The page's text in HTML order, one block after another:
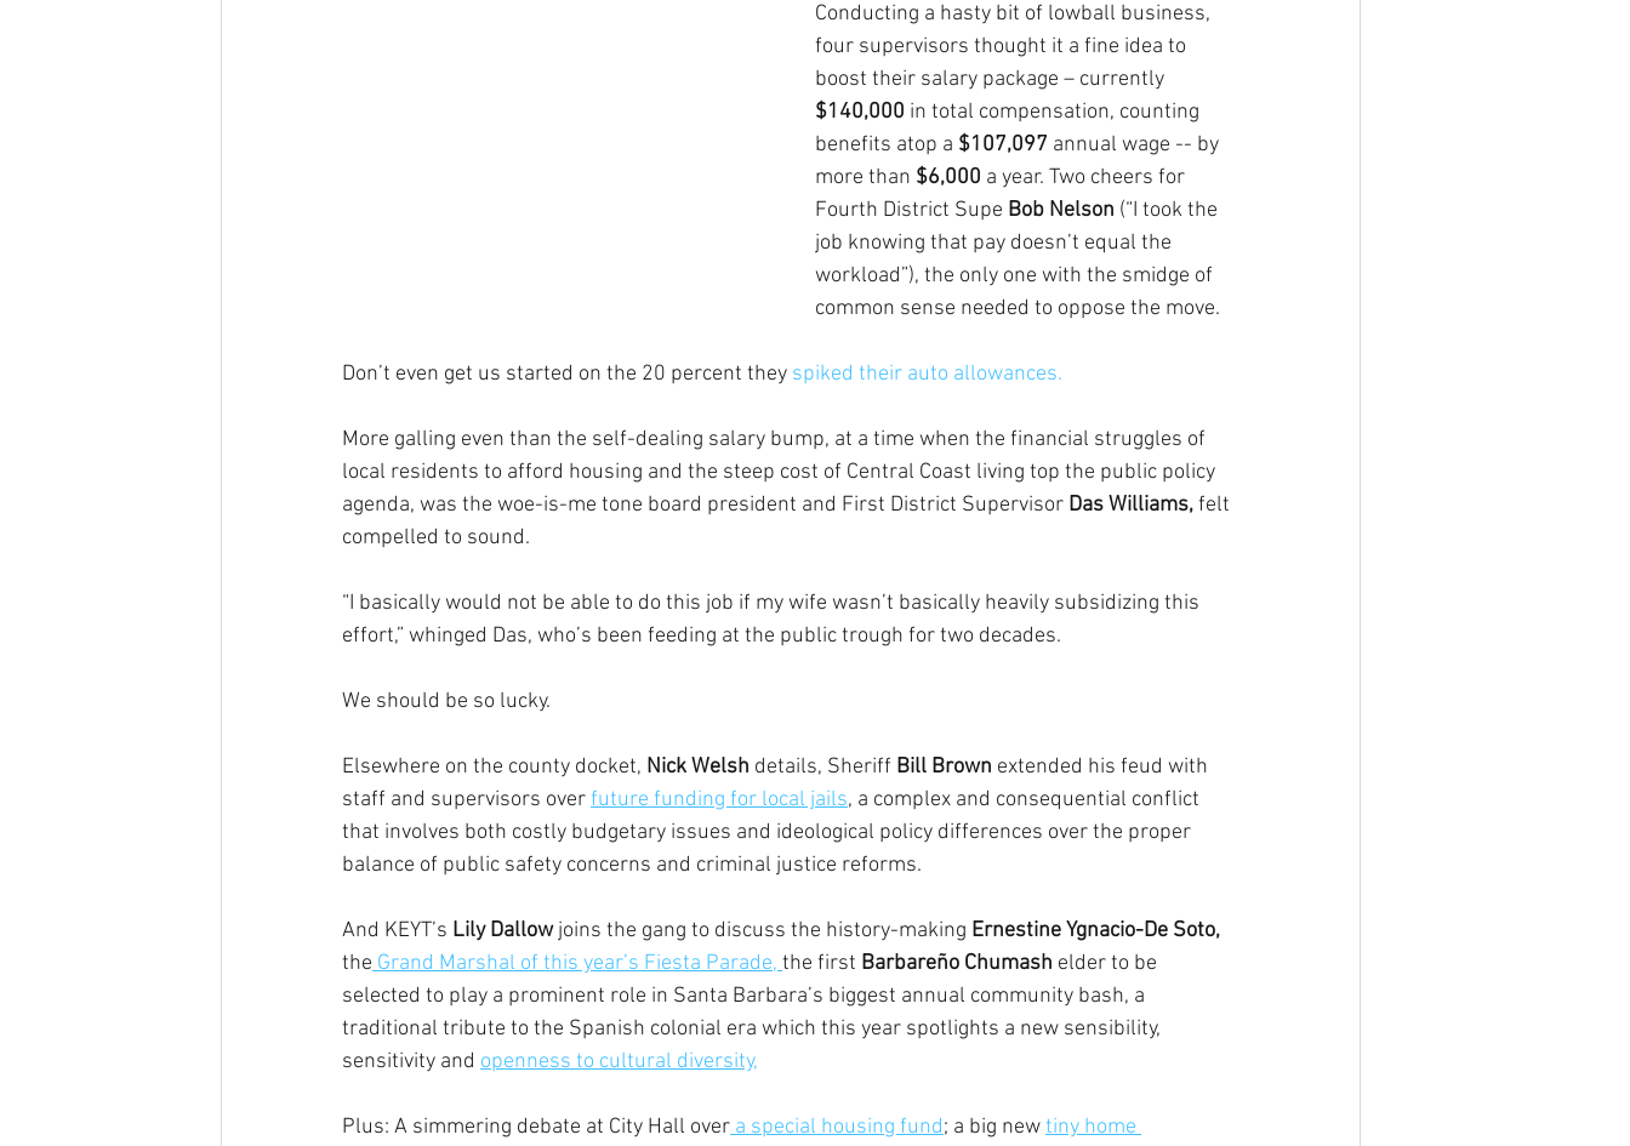
Conducting a hasty bit of lowball business,
four supervisors thought it a fine idea to
boost their salary package – currently
$140,000 in total compensation, counting
benefits atop a $107,097 annual wage -- by
more than $6,000 a year. Two cheers for
Fourth District Supe Bob Nelson (“I took the
job knowing that pay doesn’t equal the
workload”), the only one with the smidge of
common sense needed to oppose the move.
Don’t even get us started on the 20 percent they spiked their auto allowances.
More galling even than the self-dealing salary bump, at a time when the financial struggles of
local residents to afford housing and the steep cost of Central Coast living top the public policy
agenda, was the woe-is-me tone board president and First District Supervisor Das Williams, felt
compelled to sound.
“I basically would not be able to do this job if my wife wasn’t basically heavily subsidizing this
effort,” whinged Das, who’s been feeding at the public trough for two decades.
We should be so lucky.
Elsewhere on the county docket, Nick Welsh details, Sheriff Bill Brown extended his feud with
staff and supervisors over future funding for local jails, a complex and consequential conflict
that involves both costly budgetary issues and ideological policy differences over the proper
balance of public safety concerns and criminal justice reforms.
And KEYT’s Lily Dallow joins the gang to discuss the history-making Ernestine Ygnacio-De Soto,
the Grand Marshal of this year’s Fiesta Parade, the first Barbareño Chumash elder to be
selected to play a prominent role in Santa Barbara’s biggest annual community bash, a
traditional tribute to the Spanish colonial era which this year spotlights a new sensibility,
sensitivity and openness to cultural diversity,
Plus: A simmering debate at City Hall over a special housing fund; a big new tiny home